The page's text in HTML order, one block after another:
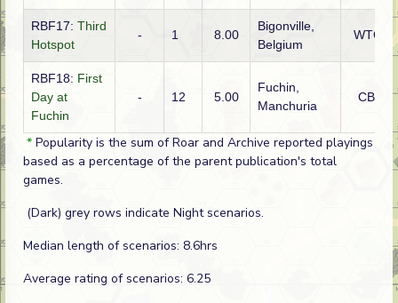
RBF17: Third
Hotspot
- 1 8.00
Bigonville,
Belgium
WTO
RBF18: First
Day at
Fuchin
- 12 5.00
Fuchin,
Manchuria
CBI
* Popularity is the sum of Roar and Archive reported playings
based as a percentage of the parent publication's total
games.
(Dark) grey rows indicate Night scenarios.
Median length of scenarios: 8.6hrs
Average rating of scenarios: 6.25